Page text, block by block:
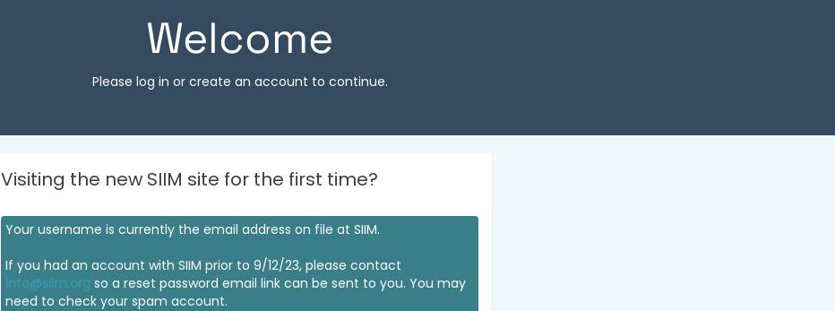
Welcome
Please log in or create an account to continue.
Visiting the new SIIM site for the first time?
Your username is currently the email address on file at SIIM.
If you had an account with SIIM prior to 9/12/23, please contact
info@siim.org so a reset password email link can be sent to you. You may
need to check your spam account.